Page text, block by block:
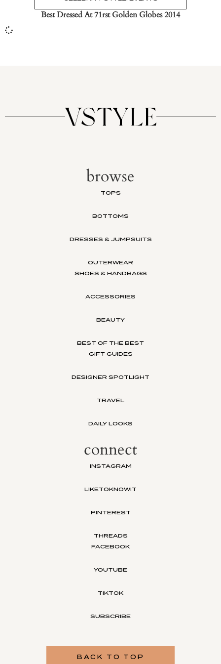
Best Dressed At 71rst Golden Globes 2014
browse
TOPS
BOTTOMS
DRESSES & JUMPSUITS
OUTERWEAR
SHOES & HANDBAGS
ACCESSORIES
BEAUTY
BEST OF THE BEST
GIFT GUIDES
DESIGNER SPOTLIGHT
TRAVEL
DAILY LOOKS
connect
INSTAGRAM
LIKETOKNOWIT
PINTEREST
THREADS
FACEBOOK
YOUTUBE
TIKTOK
SUBSCRIBE
BACK TO TOP